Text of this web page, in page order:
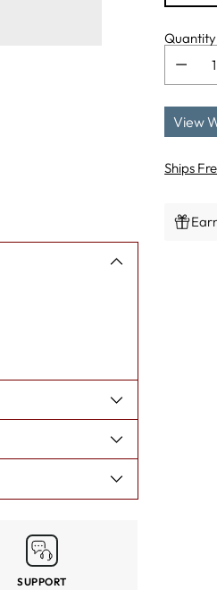
SUPPORT
Quantity
View
Ships